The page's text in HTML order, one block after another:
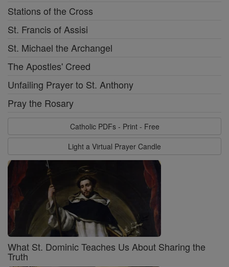
Stations of the Cross
St. Francis of Assisi
St. Michael the Archangel
The Apostles' Creed
Unfailing Prayer to St. Anthony
Pray the Rosary
Catholic PDFs - Print - Free
Light a Virtual Prayer Candle
What St. Dominic Teaches Us About Sharing the
Truth